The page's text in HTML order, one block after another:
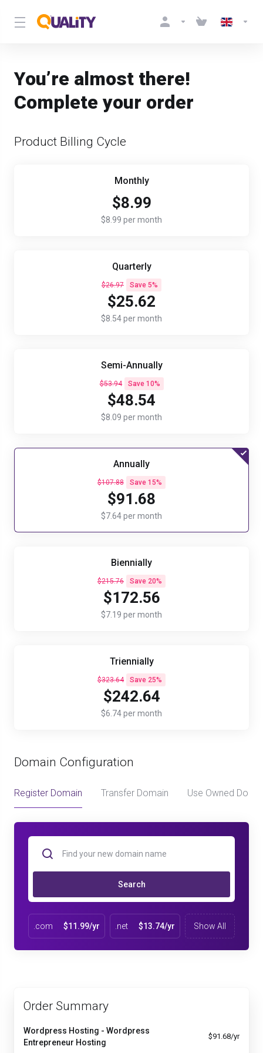
You’re almost there!
Complete your order
Product Billing Cycle
Monthly
$8.99
$8.99 per month
Quarterly
$26.97 Save 5%
$25.62
$8.54 per month
Semi-Annually
$53.94 Save 10%
$48.54
$8.09 per month
Annually
$107.88 Save 15%
$91.68
$7.64 per month
Biennially
$215.76 Save 20%
$172.56
$7.19 per month
Triennially
$323.64 Save 25%
$242.64
$6.74 per month
Domain Configuration
Register Domain Transfer Domain Use Owned
Search
.com $11.99/yr .net $13.74/yr Show All
Order Summary
Wordpress Hosting - Wordpress
Entrepreneur Hosting
$91.68/yr